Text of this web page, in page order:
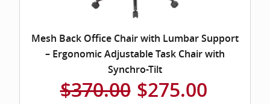
Mesh Back Office Chair with Lumbar Support
– Ergonomic Adjustable Task Chair with
Synchro-Tilt
$370.00 $275.00